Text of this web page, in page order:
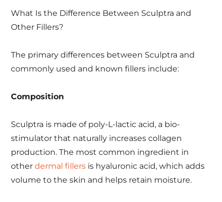
What Is the Difference Between Sculptra and
Other Fillers?
The primary differences between Sculptra and
commonly used and known fillers include:
Composition
Sculptra is made of poly-L-lactic acid, a bio-
stimulator that naturally increases collagen
production. The most common ingredient in
otherdermal fillers is hyaluronic acid, which adds
volume to the skin and helps retain moisture.